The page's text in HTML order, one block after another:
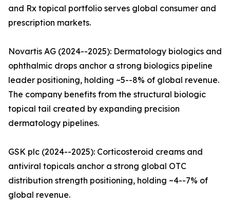
and Rx topical portfolio serves global consumer and
prescription markets.
Novartis AG (2024--2025): Dermatology biologics and
ophthalmic drops anchor a strong biologics pipeline
leader positioning, holding ~5--8% of global revenue.
The company benefits from the structural biologic
topical tail created by expanding precision
dermatology pipelines.
GSK plc (2024--2025): Corticosteroid creams and
antiviral topicals anchor a strong global OTC
distribution strength positioning, holding ~4--7% of
global revenue.